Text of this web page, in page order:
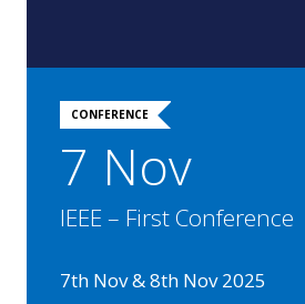
CONFERENCE
7 Nov
IEEE – First Conference
7th Nov & 8th Nov 2025